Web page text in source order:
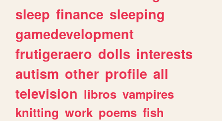
sleep finance sleeping
gamedevelopment
frutigeraero dolls interests
autism other profile all
television libros vampires
knitting work poems fish